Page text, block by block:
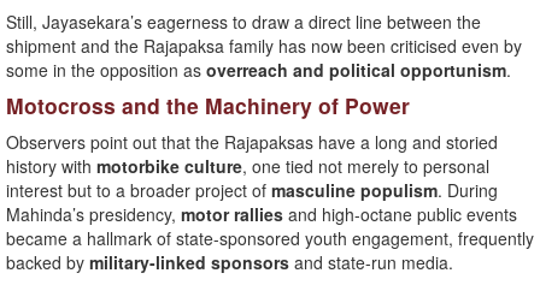
Still, Jayasekara’s eagerness to draw a direct line between the
shipment and the Rajapaksa family has now been criticised even by
some in the opposition as overreach and political opportunism.
Motocross and the Machinery of Power
Observers point out that the Rajapaksas have a long and storied
history with motorbike culture, one tied not merely to personal
interest but to a broader project of masculine populism. During
Mahinda’s presidency, motor rallies and high-octane public events
became a hallmark of state-sponsored youth engagement, frequently
backed by military-linked sponsors and state-run media.